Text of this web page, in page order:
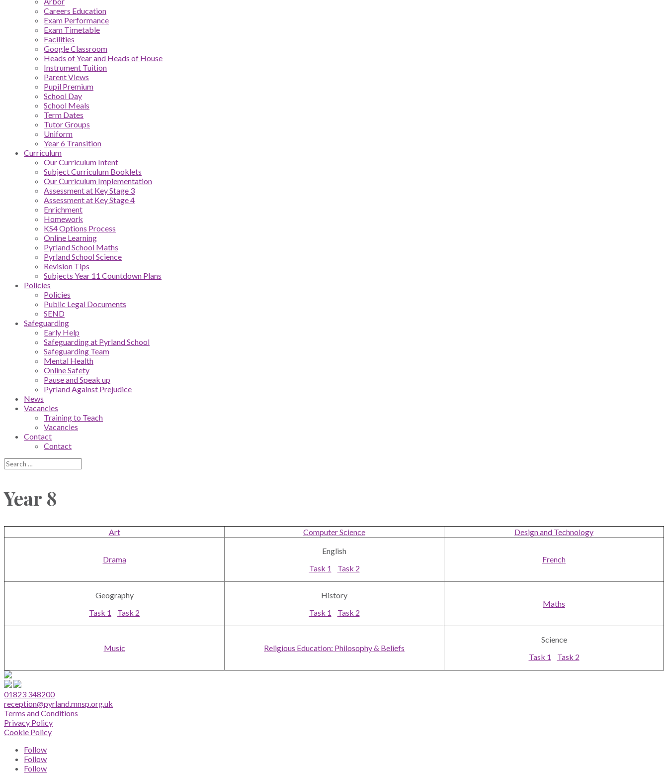
Careers Education
Exam Performance
Exam Timetable
Facilities
Google Classroom
Heads of Year and Heads of House
Instrument Tuition
Parent Views
Pupil Premium
School Day
School Meals
Term Dates
Tutor Groups
Uniform
Year 6 Transition
Curriculum
Our Curriculum Intent
Subject Curriculum Booklets
Our Curriculum Implementation
Assessment at Key Stage 3
Assessment at Key Stage 4
Enrichment
Homework
KS4 Options Process
Online Learning
Pyrland School Maths
Pyrland School Science
Revision Tips
Subjects Year 11 Countdown Plans
Policies
Policies
Public Legal Documents
SEND
Safeguarding
Early Help
Safeguarding at Pyrland School
Safeguarding Team
Mental Health
Online Safety
Pause and Speak up
Pyrland Against Prejudice
News
Vacancies
Training to Teach
Vacancies
Contact
Contact
Year 8
Art Computer Science Design and Technology
Drama
English
Task 1
Task 2
French
Geography
Task 1
Task 2
History
Task 1
Task 2
Maths
Music Religious Education: Philosophy & Beliefs
Science
Task 1
Task 2
01823 348200
reception@pyrland.mnsp.org.uk
Terms and Conditions
Privacy Policy
Cookie Policy
Follow
Follow
Follow